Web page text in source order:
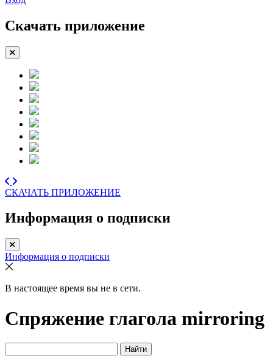
Скачать приложение
СКАЧАТЬ ПРИЛОЖЕНИЕ
Информация о подписки
Информация о подписки
В настоящее время вы не в сети.
Спряжение глагола mirroring
Найти